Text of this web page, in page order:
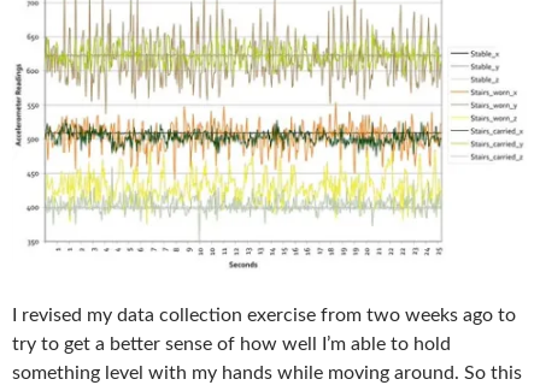
I revised my data collection exercise from two weeks ago to
try to get a better sense of how well I’m able to hold
something level with my hands while moving around. So this